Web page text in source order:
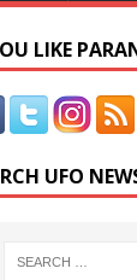
LIKE
UFO